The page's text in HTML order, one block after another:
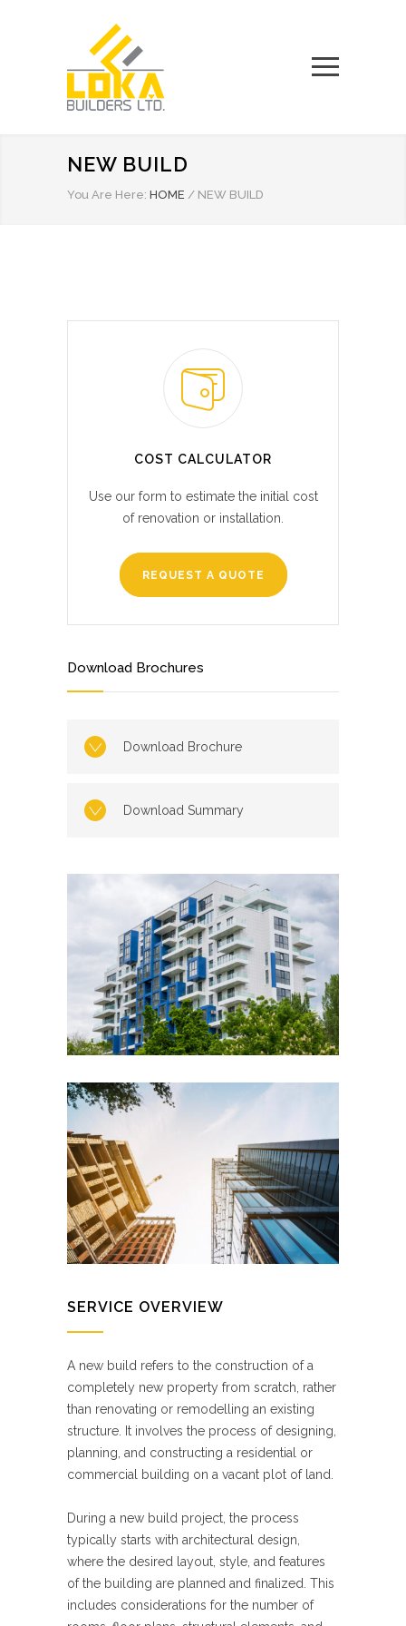
NEW BUILD
You Are Here: HOME / NEW BUILD
COST CALCULATOR
Use our form to estimate the initial cost
of renovation or installation.
REQUEST A QUOTE
Download Brochures
Download Brochure
Download Summary
SERVICE OVERVIEW
A new build refers to the construction of a
completely new property from scratch, rather
than renovating or remodelling an existing
structure. It involves the process of designing,
planning, and constructing a residential or
commercial building on a vacant plot of land.
During a new build project, the process
typically starts with architectural design,
where the desired layout, style, and features
of the building are planned and finalized. This
includes considerations for the number of